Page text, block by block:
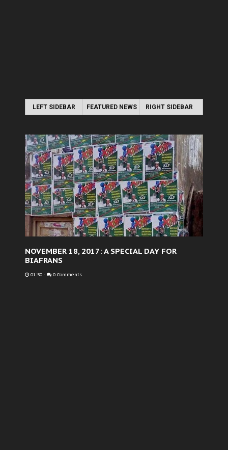
LEFT SIDEBAR FEATURED NEWS RIGHT SIDEBAR
NOVEMBER 18, 2017: A SPECIAL DAY FOR
BIAFRANS
01:50 - 0 Comments